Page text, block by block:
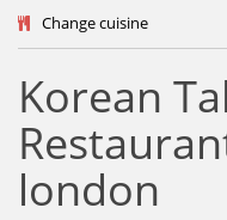
Change cuisine
Korean
london